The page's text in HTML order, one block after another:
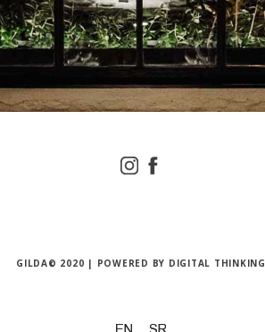
GILDA© 2020 | POWERED BY DIGITAL THINKING